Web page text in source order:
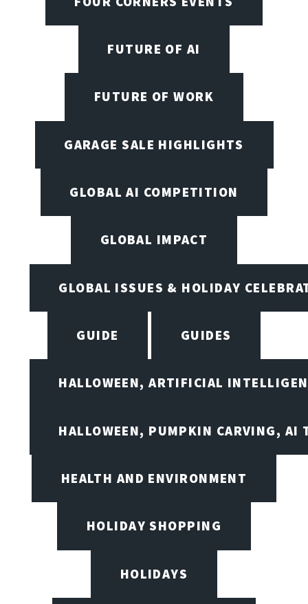
FUTURE OF AI
FUTURE OF WORK
GARAGE SALE HIGHLIGHTS
GLOBAL AI COMPETITION
GLOBAL IMPACT
GLOBAL ISSUES & HOLIDAY
GUIDE GUIDES
HALLOWEEN, ARTIFICIAL
HALLOWEEN, PUMPKIN CARVING, AI
HEALTH AND ENVIRONMENT
HOLIDAY SHOPPING
HOLIDAYS